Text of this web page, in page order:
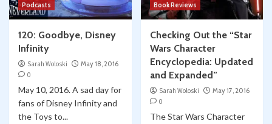
Podcasts
120: Goodbye, Disney
Infinity
Sarah Woloski
May 18, 2016
0
May 10, 2016. A sad day for
fans of Disney Infinity and
the Toys to...
Book Reviews
Checking Out the “Star
Wars Character
Encyclopedia: Updated
and Expanded”
Sarah Woloski
May 17, 2016
0
The Star Wars Character